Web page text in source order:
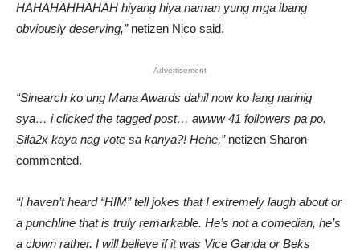
HAHAHAHHAHAH hiyang hiya naman yung mga ibang
obviously deserving,”netizen Nico said.
Advertisement
“Sinearch ko ung Mana Awards dahil now ko lang narinig
sya… i clicked the tagged post… awww 41 followers pa po.
Sila2x kaya nag vote sa kanya?! Hehe,”netizen Sharon
commented.
“I haven’t heard “HIM” tell jokes that I extremely laugh about or
a punchline that is truly remarkable. He’s not a comedian, he’s
a clown rather. I will believe if it was Vice Ganda or Beks